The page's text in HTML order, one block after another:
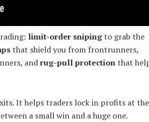
limit-order snipingto grab the
that shield you from frontrunners,
andrug-pull protectionthat
It helps traders lock in profits at the
a small win and a huge one.